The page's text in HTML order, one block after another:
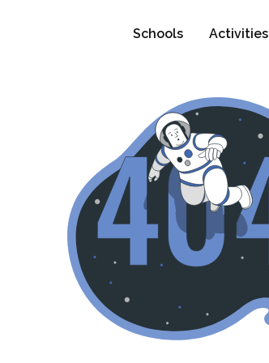
Schools Activities